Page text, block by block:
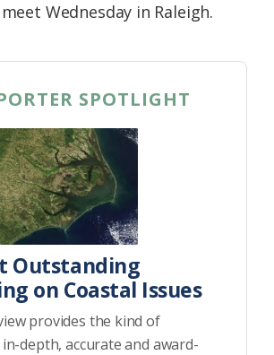
Wednesday in Raleigh.
SPOTLIGHT
Outstanding
on Coastal Issues
provides the kind of
depth, accurate and award-